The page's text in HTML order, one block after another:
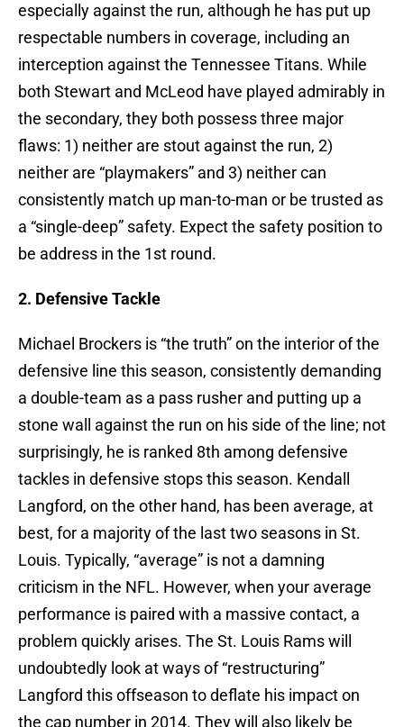
especially against the run, although he has put up
respectable numbers in coverage, including an
interception against the Tennessee Titans. While
both Stewart and McLeod have played admirably in
the secondary, they both possess three major
flaws: 1) neither are stout against the run, 2)
neither are “playmakers” and 3) neither can
consistently match up man-to-man or be trusted as
a “single-deep” safety. Expect the safety position to
be address in the 1st round.
2. Defensive Tackle
Michael Brockers is “the truth” on the interior of the
defensive line this season, consistently demanding
a double-team as a pass rusher and putting up a
stone wall against the run on his side of the line; not
surprisingly, he is ranked 8th among defensive
tackles in defensive stops this season. Kendall
Langford, on the other hand, has been average, at
best, for a majority of the last two seasons in St.
Louis. Typically, “average” is not a damning
criticism in the NFL. However, when your average
performance is paired with a massive contact, a
problem quickly arises. The St. Louis Rams will
undoubtedly look at ways of “restructuring”
Langford this offseason to deflate his impact on
the cap number in 2014. They will also likely be